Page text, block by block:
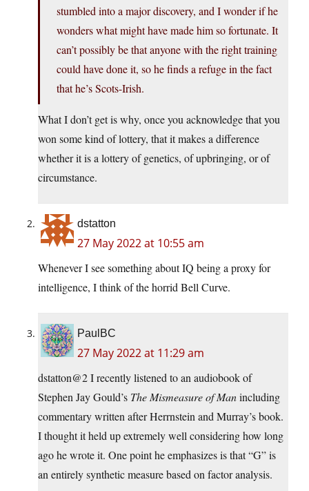
stumbled into a major discovery, and I wonder if he
wonders what might have made him so fortunate. It
can’t possibly be that anyone with the right training
could have done it, so he finds a refuge in the fact
that he’s Scots-Irish.
What I don’t get is why, once you acknowledge that you
won some kind of lottery, that it makes a difference
whether it is a lottery of genetics, of upbringing, or of
circumstance.
dstatton
27 May 2022 at 10:55 am
Whenever I see something about IQ being a proxy for
intelligence, I think of the horrid Bell Curve.
PaulBC
27 May 2022 at 11:29 am
dstatton@2 I recently listened to an audiobook of
Stephen Jay Gould’s The Mismeasure of Manincluding
commentary written after Herrnstein and Murray’s book.
I thought it held up extremely well considering how long
ago he wrote it. One point he emphasizes is that “G” is
an entirely synthetic measure based on factor analysis.